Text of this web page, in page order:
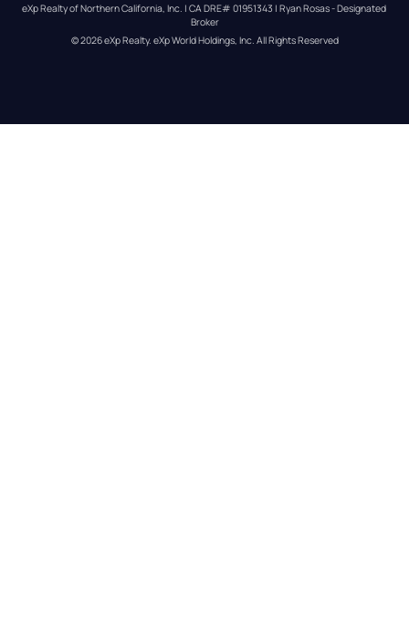
eXp Realty of Northern California, Inc. | CA DRE# 01951343 | Ryan Rosas - Designated
Broker
© 2026eXp Realty. eXp World Holdings, Inc. All Rights Reserved